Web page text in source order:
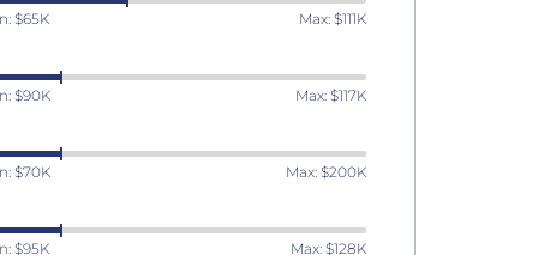
$65K Max: $111K
$90K Max: $117K
$70K Max: $200K
$95K Max: $128K